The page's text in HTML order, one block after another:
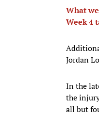
What
Week 4
Jordan
In the
the
all but